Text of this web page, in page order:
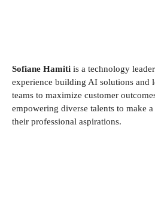
Sofiane Hamiti is a technology
experience building AI solutions and
teams to maximize customer
empowering diverse talents to make
their professional aspirations.